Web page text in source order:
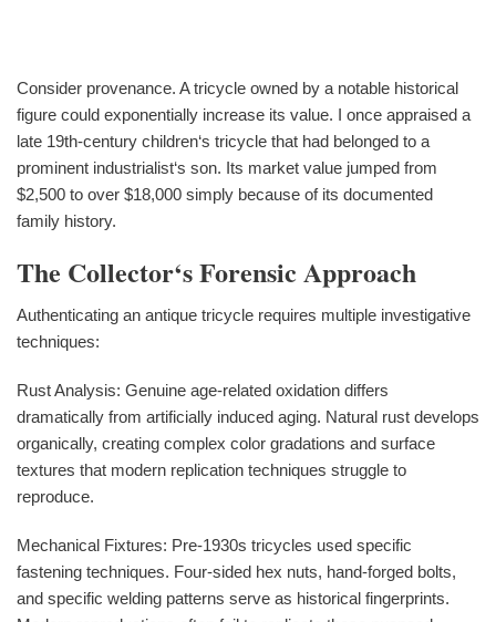
Consider provenance. A tricycle owned by a notable historical
figure could exponentially increase its value. I once appraised a
late 19th-century children‘s tricycle that had belonged to a
prominent industrialist‘s son. Its market value jumped from
$2,500 to over $18,000 simply because of its documented
family history.
The Collector‘s Forensic Approach
Authenticating an antique tricycle requires multiple investigative
techniques:
Rust Analysis: Genuine age-related oxidation differs
dramatically from artificially induced aging. Natural rust develops
organically, creating complex color gradations and surface
textures that modern replication techniques struggle to
reproduce.
Mechanical Fixtures: Pre-1930s tricycles used specific
fastening techniques. Four-sided hex nuts, hand-forged bolts,
and specific welding patterns serve as historical fingerprints.